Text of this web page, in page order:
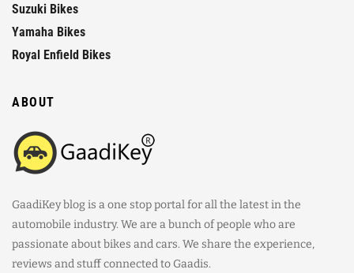
Suzuki Bikes
Yamaha Bikes
Royal Enfield Bikes
ABOUT
GaadiKey blog is a one stop portal for all the latest in the
automobile industry. We are a bunch of people who are
passionate about bikes and cars. We share the experience,
reviews and stuff connected to Gaadis.